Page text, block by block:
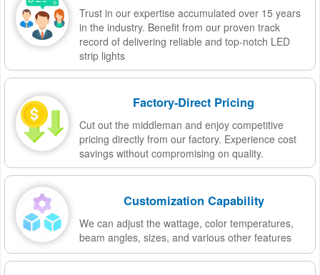
Trust in our expertise accumulated over 15 years
in the industry. Benefit from our proven track
record of delivering reliable and top-notch LED
strip lights
Factory-Direct Pricing
Cut out the middleman and enjoy competitive
pricing directly from our factory. Experience cost
savings without compromising on quality.
Customization Capability
We can adjust the wattage, color temperatures,
beam angles, sizes, and various other features